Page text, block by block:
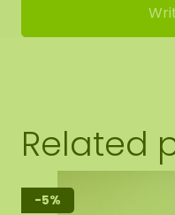
Related
-5%